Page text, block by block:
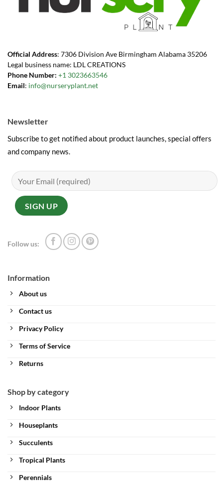
Official Address: 7306 Division Ave Birmingham Alabama 35206
Legal business name: LDL CREATIONS
Phone Number: +1 3023663546
Email: info@nurseryplant.net
Information
About us
Contact us
Privacy Policy
Terms of Service
Returns
Shop by category
Indoor Plants
Houseplants
Succulents
Tropical Plants
Perennials
Newsletter
Subscribe to get notified about product launches, special offers
and company news.
Follow us: